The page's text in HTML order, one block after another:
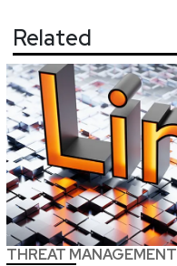
Related
THREAT MANAGEMENT